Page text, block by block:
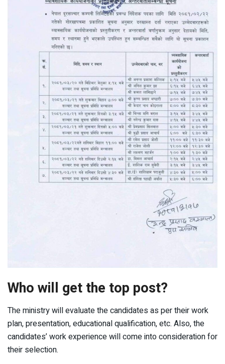
Who will get the top post?
The ministry will evaluate the candidates as per their work
plan, presentation, educational qualification, etc. Also, the
candidates’ work experience will come into consideration for
their selection.